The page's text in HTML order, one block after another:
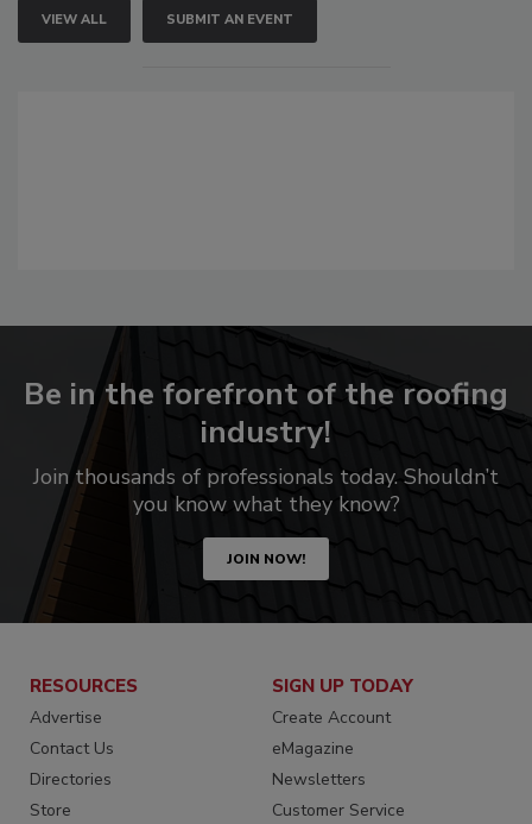
VIEW ALL SUBMIT AN EVENT
Be in the forefront of the roofing
industry!
Join thousands of professionals today. Shouldn’t
you know what they know?
JOIN NOW!
RESOURCES
Advertise
Contact Us
Directories
Store
SIGN UP TODAY
Create Account
eMagazine
Newsletters
Customer Service